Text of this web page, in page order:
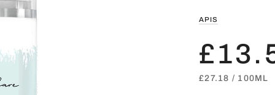
APIS
UNIT
£27.18 / PER
100ML